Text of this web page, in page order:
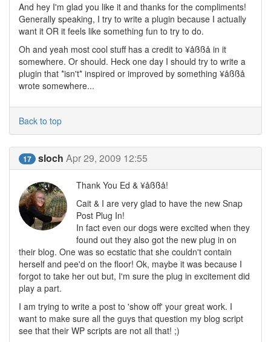
And hey I'm glad you like it and thanks for the compliments!
Generally speaking, I try to write a plugin because I actually
want it OR it feels like something fun to try to do.
Oh and yeah most cool stuff has a credit to ¥åßßå in it
somewhere. Or should. Heck one day I should try to write a
plugin that *isn't* inspired or improved by something ¥åßßå
wrote somewhere...
Back to top
17 sloch Apr 29, 2009 12:55
Thank You Ed & ¥åßßå!
Cait & I are very glad to have the new Snap
Post Plug In!
In fact even our dogs were excited when they
found out they also got the new plug in on
their blog. One was so ecstatic that she couldn't contain
herself and pee'd on the floor! Ok, maybe it was because I
forgot to take her out but, I'm sure the plug in excitement did
play a part.
I am trying to write a post to 'show off' your great work. I
want to make sure all the guys that question my blog script
see that their WP scripts are not all that! ;)